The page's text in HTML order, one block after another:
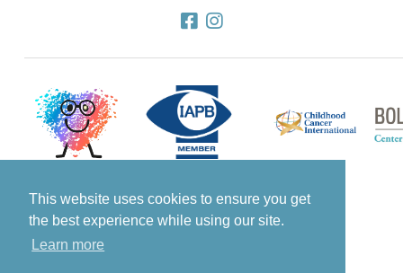
This website uses cookies to ensure you get
the best experience while using our site.
Learn more© 2022 All Rights Reserved Know The Glow